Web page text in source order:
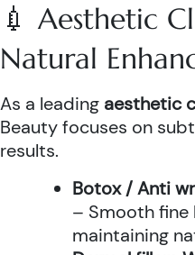
💉 Aesthetic
Natural
As a leading aesthetic
Beauty focuses on
results.
Botox / Anti
– Smooth fine
maintaining